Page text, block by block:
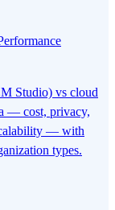
Studio) vs cloud
— cost, privacy,
— with
types.